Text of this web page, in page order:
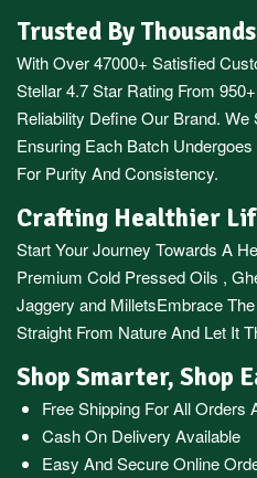
Trusted By
With Over 47000+ Satisfied
Stellar 4.7 Star Rating From
Reliability Define Our Brand.
Ensuring Each Batch
For Purity And Consistency.
Crafting Healthier
Start Your Journey Towards A
Premium Cold Pressed Oils ,
Jaggery and MilletsEmbrace
Straight From Nature And Let It
Shop Smarter, Shop
Free Shipping For All Orders
Cash On Delivery Available
Easy And Secure Online